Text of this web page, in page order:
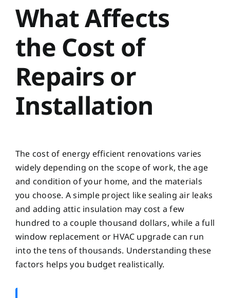
What Affects
the Cost of
Repairs or
Installation
The cost of energy efficient renovations varies
widely depending on the scope of work, the age
and condition of your home, and the materials
you choose. A simple project like sealing air leaks
and adding attic insulation may cost a few
hundred to a couple thousand dollars, while a full
window replacement or HVAC upgrade can run
into the tens of thousands. Understanding these
factors helps you budget realistically.